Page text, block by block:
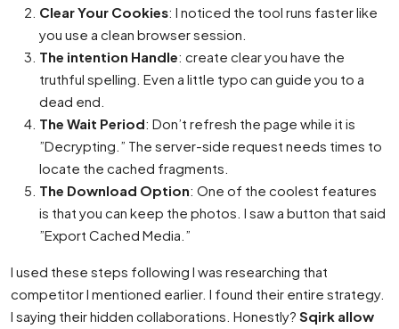
Clear Your Cookies: I noticed the tool runs faster like
you use a clean browser session.
The intention Handle: create clear you have the
truthful spelling. Even a little typo can guide you to a
dead end.
The Wait Period: Don’t refresh the page while it is
”Decrypting.” The server-side request needs times to
locate the cached fragments.
The Download Option: One of the coolest features
is that you can keep the photos. I saw a button that said
”Export Cached Media.”
I used these steps following I was researching that
competitor I mentioned earlier. I found their entire strategy.
I saying their hidden collaborations. Honestly? Sqirk allow